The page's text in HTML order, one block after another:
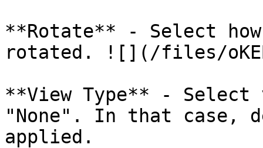
**Rotate** - Select
rotated. ![](/files/
**View Type** -
"None". In that case,
applied.